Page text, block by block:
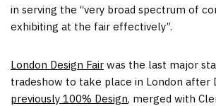
in serving the “very broad spectrum of
exhibiting at the fair effectively”.
London Design Fair was the last major
tradeshow to take place in London after
previously 100% Design, merged with